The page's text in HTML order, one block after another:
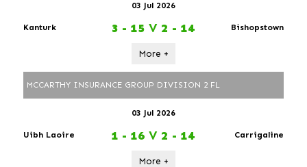
03 Jul 2026
Kanturk 3 - 15 V 2 - 14 Bishopstown
More +
MCCARTHY INSURANCE GROUP DIVISION 2 FL
03 Jul 2026
Uibh Laoire 1 - 16 V 2 - 14 Carrigaline
More +